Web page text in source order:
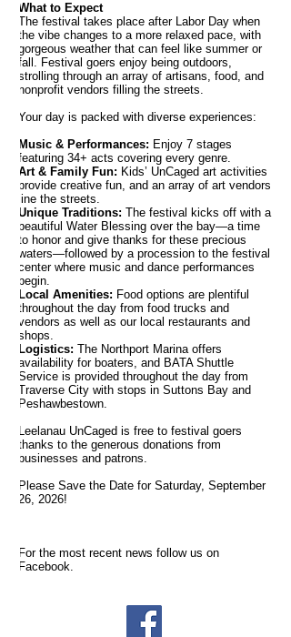
What to Expect
The festival takes place after Labor Day when
the vibe changes to a more relaxed pace, with
gorgeous weather that can feel like summer or
fall. Festival goers enjoy being outdoors,
strolling through an array of artisans, food, and
nonprofit vendors filling the streets.
Your day is packed with diverse experiences:
Music & Performances: Enjoy 7 stages
featuring 34+ acts covering every genre.
Art & Family Fun: Kids’ UnCaged art activities
provide creative fun, and an array of art vendors
line the streets.
Unique Traditions: The festival kicks off with a
beautiful Water Blessing over the bay—a time
to honor and give thanks for these precious
waters—followed by a procession to the festival
center where music and dance performances
begin.
Local Amenities: Food options are plentiful
throughout the day from food trucks and
vendors as well as our local restaurants and
shops.
Logistics: The Northport Marina offers
availability for boaters, and BATA Shuttle
Service is provided throughout the day from
Traverse City with stops in Suttons Bay and
Peshawbestown.
Leelanau UnCaged is free to festival goers
thanks to the generous donations from
businesses and patrons.
Please Save the Date for Saturday, September
26, 2026!
For the most recent news follow us on
Facebook.